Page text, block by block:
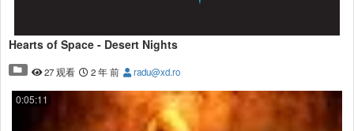
Hearts of Space - Desert Nights
27 观看 2 年 前 radu@xd.ro
0:05:11